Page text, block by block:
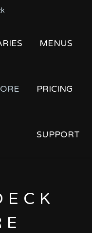
MENUS
PRICING
SUPPORT